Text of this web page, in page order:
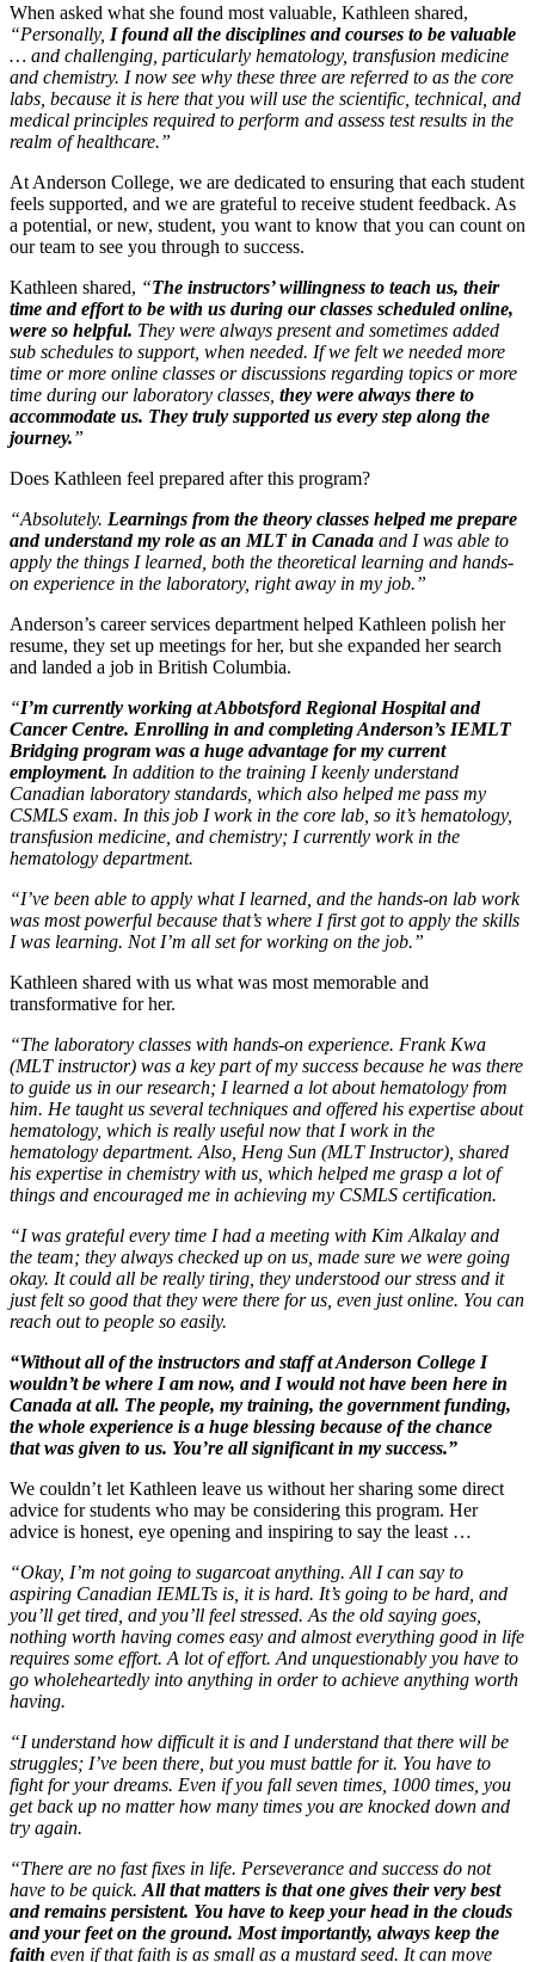
When asked what she found most valuable, Kathleen shared,
“Personally, I found all the disciplines and courses to be valuable
… and challenging, particularly hematology, transfusion medicine
and chemistry. I now see why these three are referred to as the core
labs, because it is here that you will use the scientific, technical, and
medical principles required to perform and assess test results in the
realm of healthcare.”
At Anderson College, we are dedicated to ensuring that each student
feels supported, and we are grateful to receive student feedback. As
a potential, or new, student, you want to know that you can count on
our team to see you through to success.
Kathleen shared, “The instructors’ willingness to teach us, their
time and effort to be with us during our classes scheduled online,
were so helpful. They were always present and sometimes added
sub schedules to support, when needed. If we felt we needed more
time or more online classes or discussions regarding topics or more
time during our laboratory classes, they were always there to
accommodate us. They truly supported us every step along the
journey.”
Does Kathleen feel prepared after this program?
“Absolutely. Learnings from the theory classes helped me prepare
and understand my role as an MLT in Canada and I was able to
apply the things I learned, both the theoretical learning and hands-
on experience in the laboratory, right away in my job.”
Anderson’s career services department helped Kathleen polish her
resume, they set up meetings for her, but she expanded her search
and landed a job in British Columbia.
“I’m currently working at Abbotsford Regional Hospital and
Cancer Centre. Enrolling in and completing Anderson’s IEMLT
Bridging program was a huge advantage for my current
employment. In addition to the training I keenly understand
Canadian laboratory standards, which also helped me pass my
CSMLS exam. In this job I work in the core lab, so it’s hematology,
transfusion medicine, and chemistry; I currently work in the
hematology department.
“I’ve been able to apply what I learned, and the hands-on lab work
was most powerful because that’s where I first got to apply the skills
I was learning. Not I’m all set for working on the job.”
Kathleen shared with us what was most memorable and
transformative for her.
“The laboratory classes with hands-on experience. Frank Kwa
(MLT instructor) was a key part of my success because he was there
to guide us in our research; I learned a lot about hematology from
him. He taught us several techniques and offered his expertise about
hematology, which is really useful now that I work in the
hematology department. Also, Heng Sun (MLT Instructor), shared
his expertise in chemistry with us, which helped me grasp a lot of
things and encouraged me in achieving my CSMLS certification.
“I was grateful every time I had a meeting with Kim Alkalay and
the team; they always checked up on us, made sure we were going
okay. It could all be really tiring, they understood our stress and it
just felt so good that they were there for us, even just online. You can
reach out to people so easily.
“Without all of the instructors and staff at Anderson College I
wouldn’t be where I am now, and I would not have been here in
Canada at all. The people, my training, the government funding,
the whole experience is a huge blessing because of the chance
that was given to us. You’re all significant in my success.”
We couldn’t let Kathleen leave us without her sharing some direct
advice for students who may be considering this program. Her
advice is honest, eye opening and inspiring to say the least …
“Okay, I’m not going to sugarcoat anything. All I can say to
aspiring Canadian IEMLTs is, it is hard. It’s going to be hard, and
you’ll get tired, and you’ll feel stressed. As the old saying goes,
nothing worth having comes easy and almost everything good in life
requires some effort. A lot of effort. And unquestionably you have to
go wholeheartedly into anything in order to achieve anything worth
having.
“I understand how difficult it is and I understand that there will be
struggles; I’ve been there, but you must battle for it. You have to
fight for your dreams. Even if you fall seven times, 1000 times, you
get back up no matter how many times you are knocked down and
try again.
“There are no fast fixes in life. Perseverance and success do not
have to be quick. All that matters is that one gives their very best
and remains persistent. You have to keep your head in the clouds
and your feet on the ground. Most importantly, always keep the
faith even if that faith is as small as a mustard seed. It can move